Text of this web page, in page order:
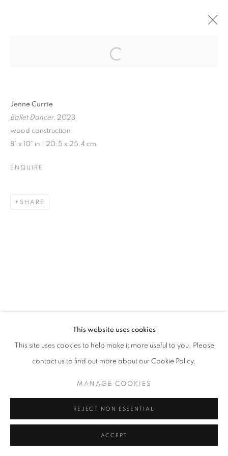
TRACY PHILLIPS
JENNE CURRIE | TRACY PHILLIPS
EXHIBITION IN VENICE | JULY 21 - SEPTEMBER 10,
MANAGE COOKIES
This website uses cookies
This site uses cookies to help make it more useful to you. Please
contact us to find out more about our Cookie Policy.
MANAGE COOKIES
REJECT NON ESSENTIAL
ACCEPT
Open a larger version of the
Jenne Currie
Ballet Dancer, 2023
wood construction
8" x 10" in | 20.5 x 25.4 cm
ENQUIRE
SHARE